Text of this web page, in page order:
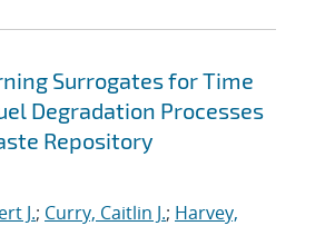
Surrogates for Time
Degradation Processes
Repository
J.; Curry, Caitlin J.; Harvey,